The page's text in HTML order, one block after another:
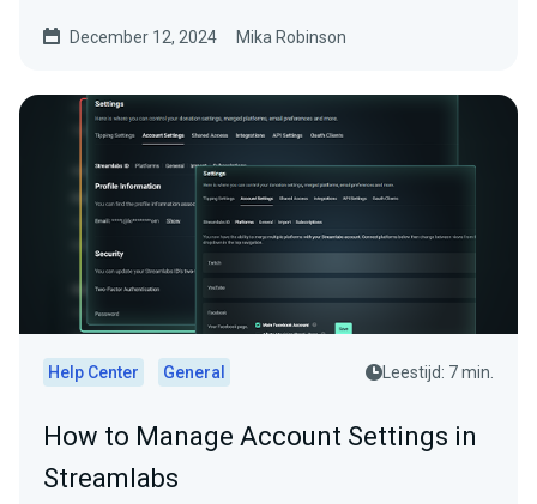
December 12, 2024 Mika Robinson
Help Center General Leestijd: 7 min.
How to Manage Account Settings in
Streamlabs